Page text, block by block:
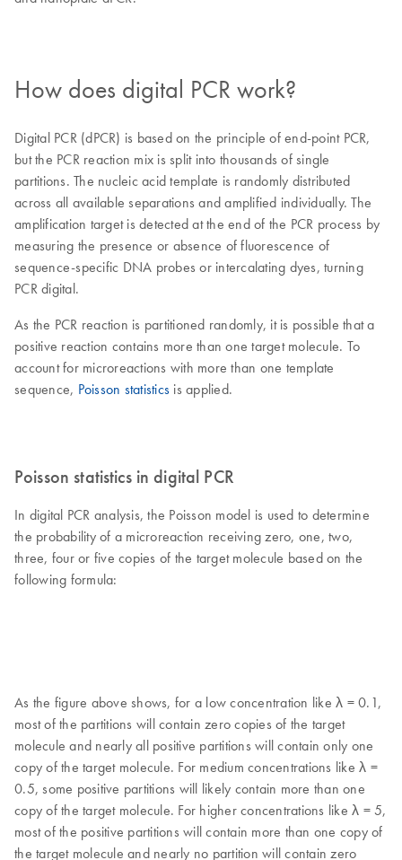
How does digital PCR work?
Digital PCR (dPCR) is based on the principle of end-point PCR,
but the PCR reaction mix is split into thousands of single
partitions. The nucleic acid template is randomly distributed
across all available separations and amplified individually. The
amplification target is detected at the end of the PCR process by
measuring the presence or absence of fluorescence of
sequence-specific DNA probes or intercalating dyes, turning
PCR digital.
As the PCR reaction is partitioned randomly, it is possible that a
positive reaction contains more than one target molecule. To
account for microreactions with more than one template
sequence, Poisson statistics is applied.
Poisson statistics in digital PCR
In digital PCR analysis, the Poisson model is used to determine
the probability of a microreaction receiving zero, one, two,
three, four or five copies of the target molecule based on the
following formula:
As the figure above shows, for a low concentration like λ = 0.1,
most of the partitions will contain zero copies of the target
molecule and nearly all positive partitions will contain only one
copy of the target molecule. For medium concentrations like λ =
0.5, some positive partitions will likely contain more than one
copy of the target molecule. For higher concentrations like λ = 5,
most of the positive partitions will contain more than one copy of
the target molecule and nearly no partition will contain zero